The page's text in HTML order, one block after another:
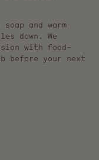
and warm
down. We
with food-
before your next